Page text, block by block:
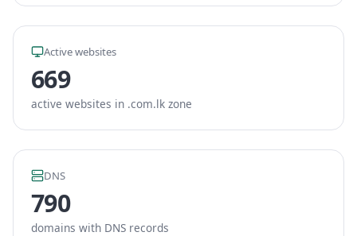
Active websites
669
active websites in .com.lk zone
DNS
790
domains with DNS records